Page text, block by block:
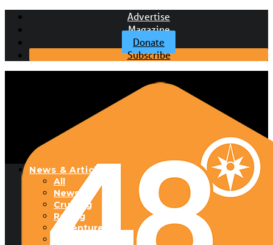
Advertise
Magazine
Donate
Subscribe
News & Articles
All
News
Cruising
Racing
Adventure